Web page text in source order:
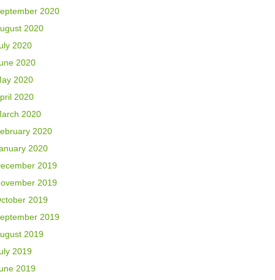
2020
2020
2020
2020
2020
2020
2020
2020
2020
2019
2019
2019
2019
2019
2019
2019